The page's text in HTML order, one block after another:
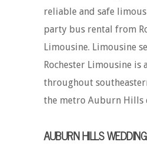
reliable and safe
party bus rental from
Limousine. Limousine
Rochester Limousine is
throughout
the metro Auburn Hills
AUBURN HILLS